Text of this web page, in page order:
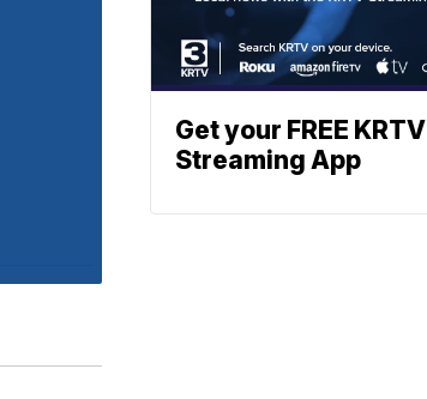
Get your FREE KRTV
Streaming App